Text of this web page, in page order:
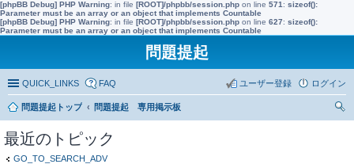
[phpBB Debug] PHP Warning: in file [ROOT]/phpbb/session.php on line 571 : sizeof():
Parameter must be an array or an object that implements Countable
[phpBB Debug] PHP Warning: in file [ROOT]/phpbb/session.php on line 627: sizeof():
Parameter must be an array or an object that implements Countable
問題提起
QUICK_LINKS FAQ ログイン
ユーザー登録
問題提起トップ
問題提起 専用掲示板
最近のトピック
GO_TO_SEARCH_ADV